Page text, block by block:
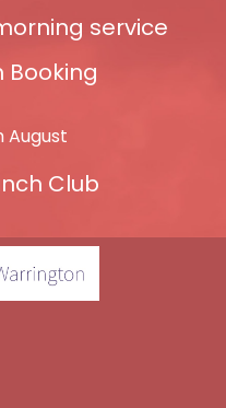
service
Booking
August
Club